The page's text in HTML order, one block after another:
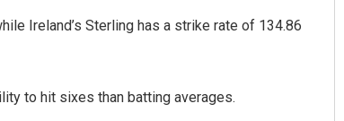
Ireland’s Sterling has a strike rate of 134.86
to hit sixes than batting averages.
Surya Sidhant Rath